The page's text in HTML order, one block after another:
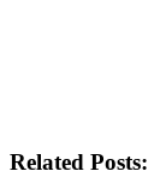
Related Posts: